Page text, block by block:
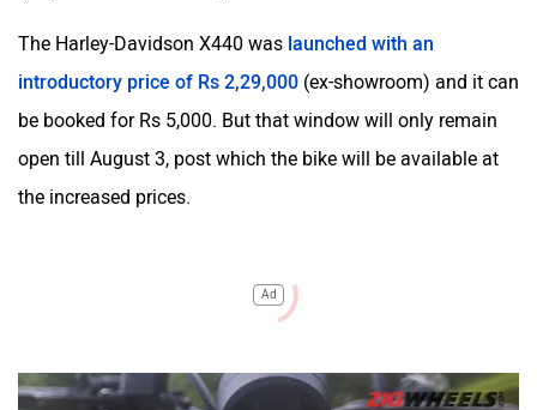
The Harley-Davidson X440 was launched with an
introductory price of Rs 2,29,000 (ex-showroom) and it can
be booked for Rs 5,000. But that window will only remain
open till August 3, post which the bike will be available at
the increased prices.
Ad